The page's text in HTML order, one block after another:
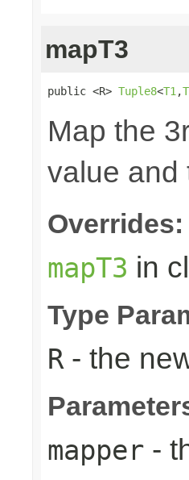
mapT3
public <R> Tuple8<T1 ,
Map the
value and
Overrides:
mapT3 in
Type
R - the
mapper -